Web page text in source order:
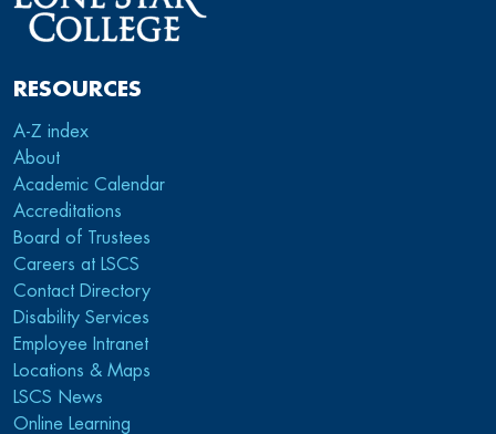
RESOURCES
A-Z index
About
Academic Calendar
Accreditations
Board of Trustees
Careers at LSCS
Contact Directory
Disability Services
Employee Intranet
Locations & Maps
LSCS News
Online Learning